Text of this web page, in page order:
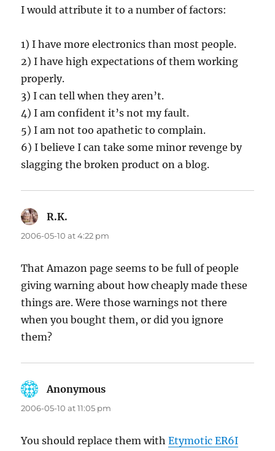
I would attribute it to a number of factors:
1) I have more electronics than most people.
2) I have high expectations of them working
properly.
3) I can tell when they aren’t.
4) I am confident it’s not my fault.
5) I am not too apathetic to complain.
6) I believe I can take some minor revenge by
slagging the broken product on a blog.
R.K.
2006-05-10 at 4:22 pm
That Amazon page seems to be full of people
giving warning about how cheaply made these
things are. Were those warnings not there
when you bought them, or did you ignore
them?
Anonymous
2006-05-10 at 11:05 pm
You should replace them withEtymotic ER6I